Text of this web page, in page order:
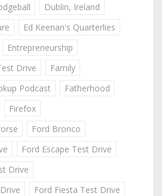
Dublin, Ireland
Ed Keenan's Quarterlies
Entrepreneurship
Drive
Family
Podcast
Fatherhood
Firefox
Ford Bronco
Ford Escape Test Drive
Drive
Ford Fiesta Test Drive